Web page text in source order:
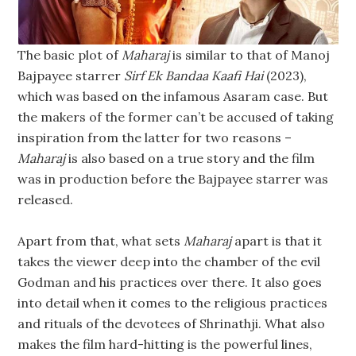
The basic plot ofMaharajis similar to that of Manoj
Bajpayee starrer Sirf Ek Bandaa Kaafi Hai(2023),
which was based on the infamous Asaram case. But
the makers of the former can’t be accused of taking
inspiration from the latter for two reasons –
Maharajis also based on a true story and the film
was in production before the Bajpayee starrer was
released.
Apart from that, what setsMaharajapart is that it
takes the viewer deep into the chamber of the evil
Godman and his practices over there. It also goes
into detail when it comes to the religious practices
and rituals of the devotees of Shrinathji. What also
makes the film hard-hitting is the powerful lines,